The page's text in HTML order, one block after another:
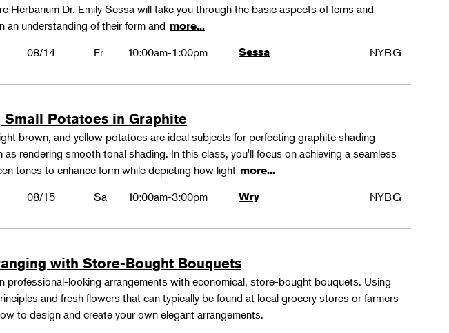
Herbarium Dr. Emily Sessa will take you through the basic aspects of ferns and
an understanding of their form and more...
08/14 Fr 10:00am-1:00pm Sessa NYBG
Potatoes in Graphite
brown, and yellow potatoes are ideal subjects for perfecting graphite shading
as rendering smooth tonal shading. In this class, you'll focus on achieving a seamless
tones to enhance form while depicting how light more...
08/15 Sa 10:00am-3:00pm Wry NYBG
with Store-Bought Bouquets
professional-looking arrangements with economical, store-bought bouquets. Using
and fresh flowers that can typically be found at local grocery stores or farmers
to design and create your own elegant arrangements.